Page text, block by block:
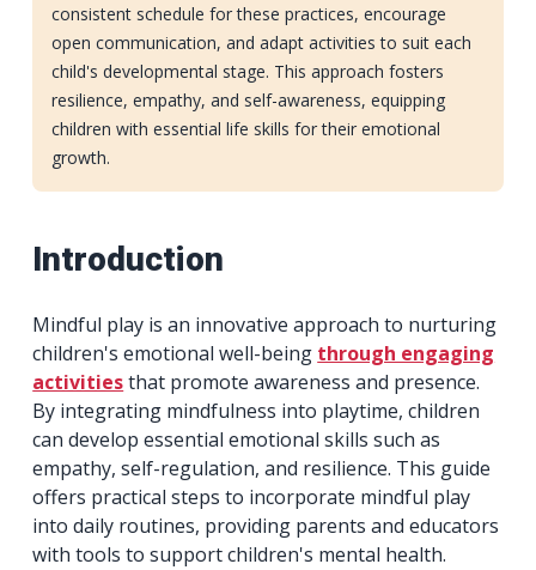
consistent schedule for these practices, encourage
open communication, and adapt activities to suit each
child's developmental stage. This approach fosters
resilience, empathy, and self-awareness, equipping
children with essential life skills for their emotional
growth.
Introduction
Mindful play is an innovative approach to nurturing
children's emotional well-being through engaging
activitiesthat promote awareness and presence.
By integrating mindfulness into playtime, children
can develop essential emotional skills such as
empathy, self-regulation, and resilience. This guide
offers practical steps to incorporate mindful play
into daily routines, providing parents and educators
with tools to support children's mental health.